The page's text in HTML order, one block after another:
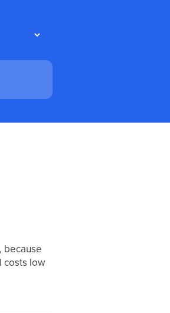
because
costs low